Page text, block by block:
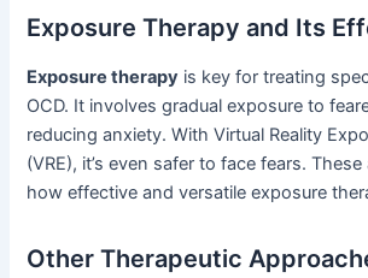
Exposure Therapy and Its
Exposure therapy is key for treating
OCD. It involves gradual exposure to
reducing anxiety. With Virtual Reality
(VRE), it’s even safer to face fears.
how effective and versatile exposure
Other Therapeutic